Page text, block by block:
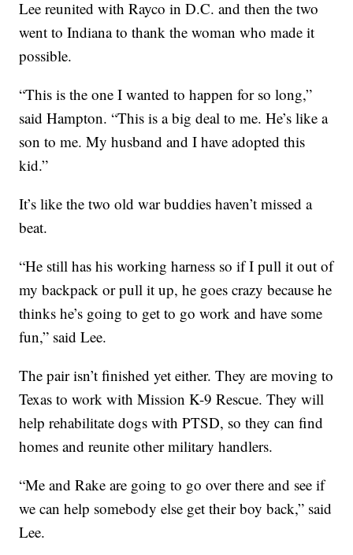
Lee reunited with Rayco in D.C. and then the two
went to Indiana to thank the woman who made it
possible.
“This is the one I wanted to happen for so long,”
said Hampton. “This is a big deal to me. He’s like a
son to me. My husband and I have adopted this
kid.”
It’s like the two old war buddies haven’t missed a
beat.
“He still has his working harness so if I pull it out of
my backpack or pull it up, he goes crazy because he
thinks he’s going to get to go work and have some
fun,” said Lee.
The pair isn’t finished yet either. They are moving to
Texas to work with Mission K-9 Rescue. They will
help rehabilitate dogs with PTSD, so they can find
homes and reunite other military handlers.
“Me and Rake are going to go over there and see if
we can help somebody else get their boy back,” said
Lee.